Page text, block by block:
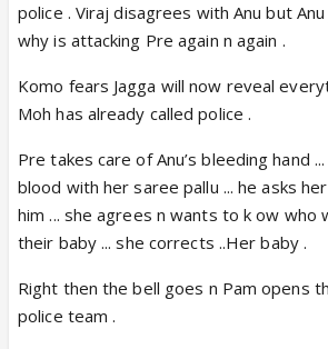
police . Viraj disagrees with Anu but
why is attacking Pre again n again .
Komo fears Jagga will now reveal
Moh has already called police .
Pre takes care of Anu’s bleeding hand
blood with her saree pallu ... he asks
him ... she agrees n wants to k ow who
their baby ... she corrects ..Her baby .
Right then the bell goes n Pam opens
police team .